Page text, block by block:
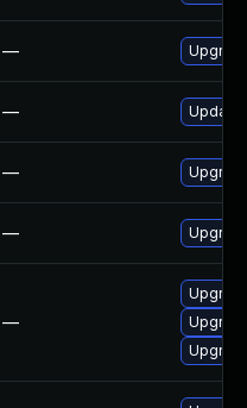
—
— Update
—
—
—